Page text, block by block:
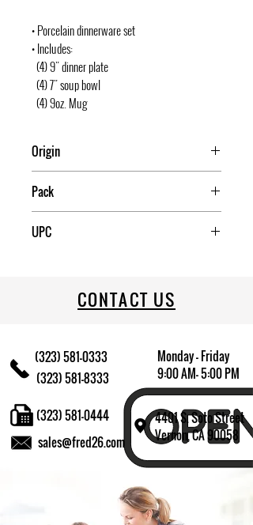
• Porcelain dinnerware set
• Includes:
(4) 9" dinner plate
(4) 7" soup bowl
(4) 9oz. Mug
Origin
Pack
UPC
CONTACT US
(323) 581-0333
(323) 581-8333
Monday - Friday
9:00 AM- 5:00 PM
4401 S. Soto Street
Vernon, CA 90058
sales@fred26.com
(323) 581-0444